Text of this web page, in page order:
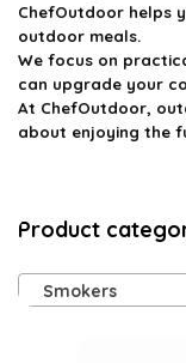
ChefOutdoor helps
outdoor meals.
We focus on
can upgrade your
At ChefOutdoor,
about enjoying the
Product
Smokers